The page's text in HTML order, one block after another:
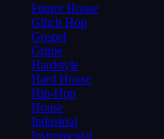
Future House
Glitch Hop
Gospel
Grime
Hardstyle
Hard House
Hip-Hop
House
Industrial
Instrumental